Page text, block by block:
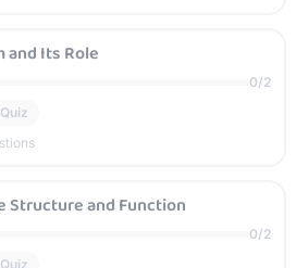
and Its Role
0/2
Quiz
Structure and Function
0/2
Quiz